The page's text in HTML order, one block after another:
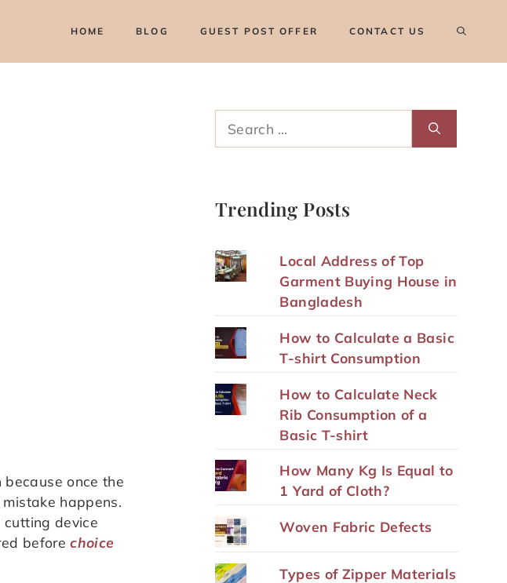
HOME BLOG GUEST POST OFFER CONTACT US
once the
happens.
device
beforechoice
for:
Trending Posts
Local Address of Top
Garment Buying House in
Bangladesh
How to Calculate a Basic
T-shirt Consumption
How to Calculate Neck
Rib Consumption of a
Basic T-shirt
How Many Kg Is Equal to
1 Yard of Cloth?
Woven Fabric Defects
Types of Zipper Materials